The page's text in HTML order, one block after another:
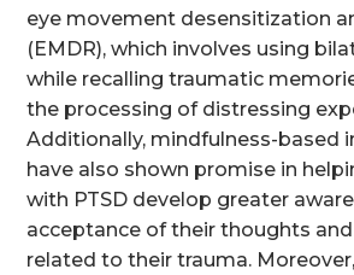
eye movement desensitization
(EMDR), which involves using
while recalling traumatic
the processing of distressing
Additionally, mindfulness-based
have also shown promise in
with PTSD develop greater
acceptance of their thoughts
related to their trauma.